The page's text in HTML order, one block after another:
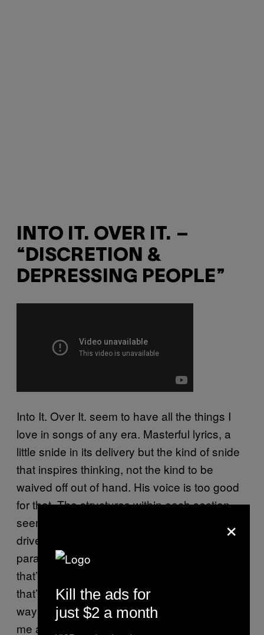
INTO IT. OVER IT. –
“DISCRETION &
DEPRESSING PEOPLE”
Into It. Over It. seem to have all the things I
love in songs of any era. Masterful lyrics, a
little snide in its delivery but the kind of snide
that inspires thinking, not the kind to be
waived off out of hand. His voice is too good
for that. The structures within each section
seem to be aware that they are meant to
drive a crowd over a barricade. I see the
parallels with Into It. Over it, for sure. Maybe
that’s why I root for him so much, maybe
that’s why I became such a big fan. But the
way he’s choosing to do it isn’t what makes
me a fan, it’s that he’s fucking awesome.
×
Kill the ads for
just $2 a month